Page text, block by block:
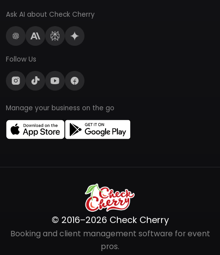
Ask AI about Check Cherry
Follow Us
Manage your business on the go
© 2016–2026 Check Cherry
Booking and client management software for event
pros.